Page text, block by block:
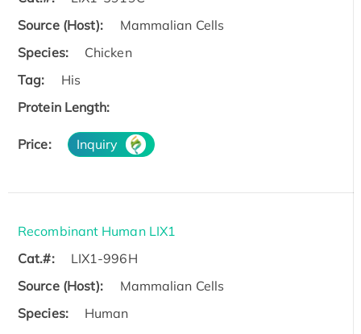
Source (Host):
Mammalian Cells
Species:
Chicken
Tag:
His
Protein Length:
Price: Inquiry
Recombinant Human LIX1
Cat.#:
LIX1-996H
Source (Host):
Mammalian Cells
Species:
Human